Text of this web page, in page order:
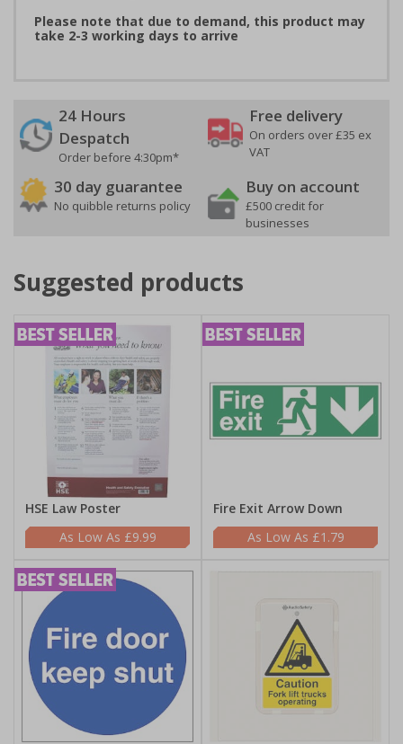
Please note that due to demand, this product may
take 2-3 working days to arrive
24 Hours
Despatch
Order before 4:30pm*
Free delivery
On orders over £35 ex
VAT
30 day guarantee
No quibble returns policy
Buy on account
£500 credit for
businesses
Suggested products
HSE Law Poster
£9.99
Fire Exit Arrow Down
£1.79